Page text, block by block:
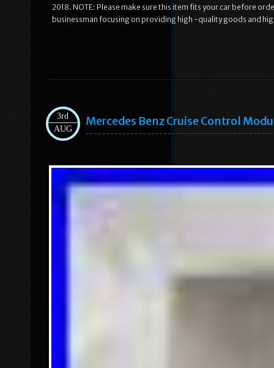
2018. NOTE: Please make sure this item fits your car before
businessman focusing on providing high -quality goods and
3rd
AUG
Mercedes Benz Cruise Control